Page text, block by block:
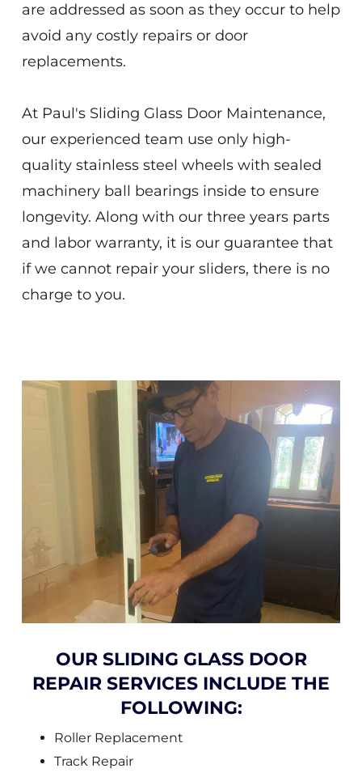
are addressed as soon as they occur to help
avoid any costly repairs or door
replacements.
At Paul's Sliding Glass Door Maintenance,
our experienced team use only high-
quality stainless steel wheels with sealed
machinery ball bearings inside to ensure
longevity. Along with our three years parts
and labor warranty, it is our guarantee that
if we cannot repair your sliders, there is no
charge to you.
OUR SLIDING GLASS DOOR
REPAIR SERVICES INCLUDE THE
FOLLOWING:
Roller Replacement
Track Repair